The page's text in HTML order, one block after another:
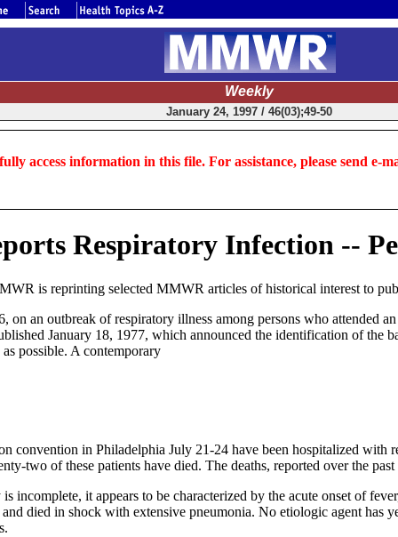
Weekly
January 24, 1997 / 46(03);49-50
access information in this file. For assistance, please send e-
Respiratory Infection --
is reprinting selected MMWR articles of historical interest to
an outbreak of respiratory illness among persons who attended
January 18, 1977, which announced the identification of the
possible. A contemporary
convention in Philadelphia July 21-24 have been hospitalized
two of these patients have died. The deaths, reported over the
incomplete, it appears to be characterized by the acute onset of
died in shock with extensive pneumonia. No etiologic agent has